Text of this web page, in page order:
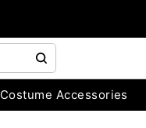
Costume Accessories